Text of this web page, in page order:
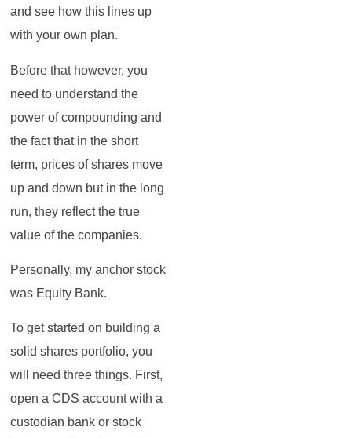
and see how this lines up
with your own plan.
Before that however, you
need to understand the
power of compounding and
the fact that in the short
term, prices of shares move
up and down but in the long
run, they reflect the true
value of the companies.
Personally, my anchor stock
was Equity Bank.
To get started on building a
solid shares portfolio, you
will need three things. First,
open a CDS account with a
custodian bank or stock